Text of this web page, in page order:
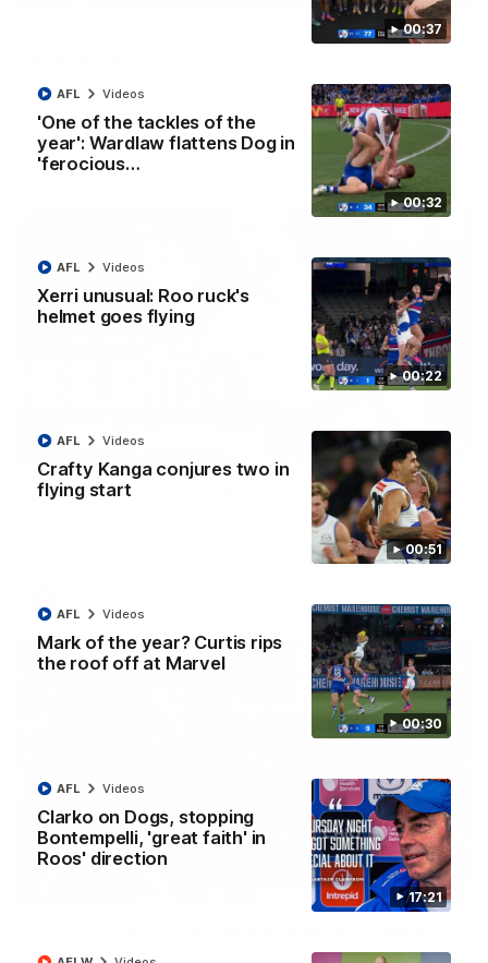
00:37
00:32
'One of the tackles of the
year': Wardlaw flattens Dog in
'ferocious…
AFL Videos
00:22
Xerri unusual: Roo ruck's
helmet goes flying
AFL Videos
00:51
Crafty Kanga conjures two in
flying start
AFL Videos
00:30
Mark of the year? Curtis rips
the roof off at Marvel
AFL Videos
17:21
Clarko on Dogs, stopping
Bontempelli, 'great faith' in
Roos' direction
AFL Videos
Curtis clinic: Electric Roo raises roof with four-
Paul Curtis fills the highlight reel with a game-high four goals
to go alongside 19 disposals in a match-winning display
AFL Videos
08:18
AFL R22 match highlights: Western Bulldogs v
The Bulldogs and Kangaroos meet in Round 22
01:41
to-back calls